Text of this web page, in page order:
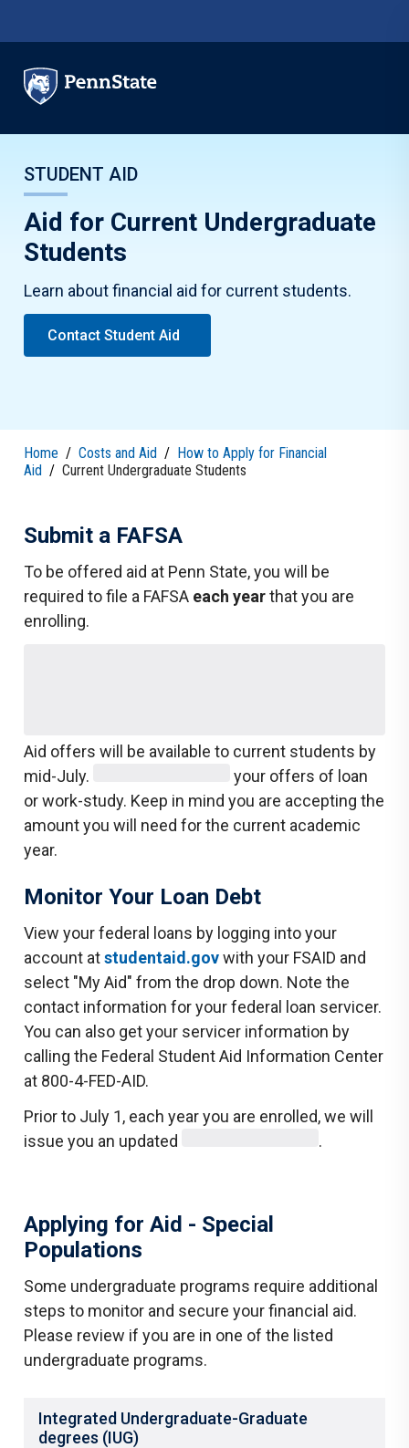
STUDENT AID
Aid for Current Undergraduate
Students
Learn about financial aid for current students.
Contact Student Aid
Home / Costs and Aid / How to Apply for Financial
Aid / Current Undergraduate Students
Submit a FAFSA
To be offered aid at Penn State, you will be
required to file a FAFSA each yearthat you are
enrolling.
Aid offers will be available to current students by
mid-July.
your offers of loan
or work-study. Keep in mind you are accepting the
amount you will need for the current academic
year.
Monitor Your Loan Debt
View your federal loans by logging into your
account atstudentaid.govwith your FSAID and
select "My Aid" from the drop down. Note the
contact information for your federal loan servicer.
You can also get your servicer information by
calling the Federal Student Aid Information Center
at 800-4-FED-AID.
Prior to July 1, each year you are enrolled, we will
issue you an updated
.
Applying for Aid - Special
Populations
Some undergraduate programs require additional
steps to monitor and secure your financial aid.
Please review if you are in one of the listed
undergraduate programs.
Integrated Undergraduate-Graduate
degrees (IUG)